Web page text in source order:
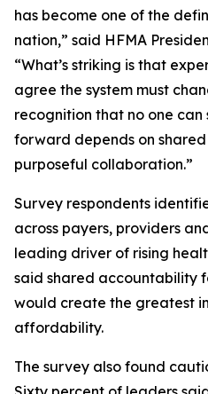
has become one of the
nation,” said HFMA
“What’s striking is that
agree the system must
recognition that no one can
forward depends on
purposeful collaboration.”
Survey respondents
across payers, providers
leading driver of rising
said shared accountability
would create the greatest
affordability.
The survey also found